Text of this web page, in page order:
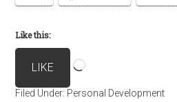
Like this:
LIKE
Filed Under: Personal Development